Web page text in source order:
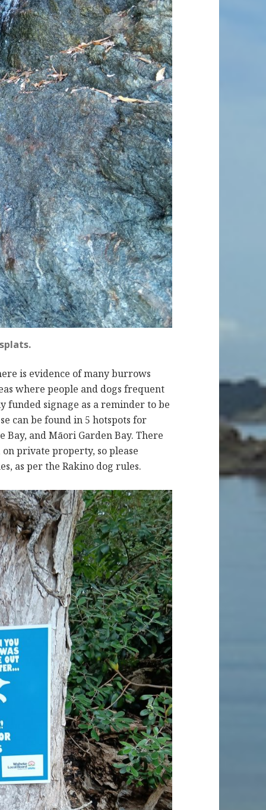
is evidence of many burrows
where people and dogs frequent
funded signage as a reminder to be
can be found in 5 hotspots for
Bay, and Māori Garden Bay. There
private property, so please
as per the Rakino dog rules.